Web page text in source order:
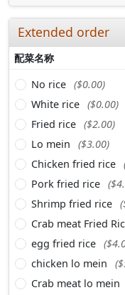
Extended order
配菜名称
No rice ($0.00)
White rice ($0.00)
Fried rice ($2.00)
Lo mein
($3.00)
Chicken fried rice
Pork fried rice
Shrimp fried rice
Crab meat Fried
egg fried rice
chicken lo mein
Crab meat lo mein